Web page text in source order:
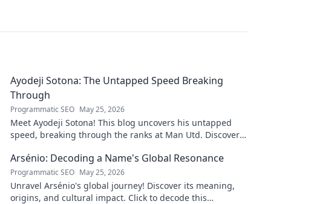
Ayodeji Sotona: The Untapped Speed Breaking
Through
Programmatic SEO May 25, 2026
Meet Ayodeji Sotona! This blog uncovers his untapped
speed, breaking through the ranks at Man Utd. Discover
Arsénio: Decoding a Name's Global Resonance
Programmatic SEO May 25, 2026
Unravel Arsénio's global journey! Discover its meaning,
origins, and cultural impact. Click to decode this